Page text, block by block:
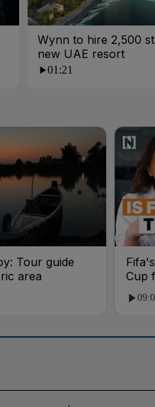
Wynn to hire 2,500
new UAE resort
01:21
Tour guide
area
Cup